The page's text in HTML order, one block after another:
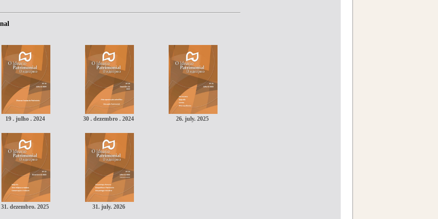
19 . julho . 2024 30 . dezembro . 2024 26. july. 2025
31. dezembro. 2025 31. july. 2026